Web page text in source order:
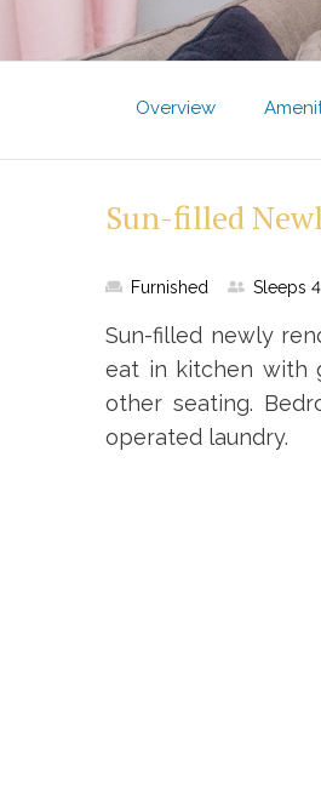
Overview
Sun-filled
Furnished Sleeps 4
Sun-filled newly
eat in kitchen with
other seating.
operated laundry.